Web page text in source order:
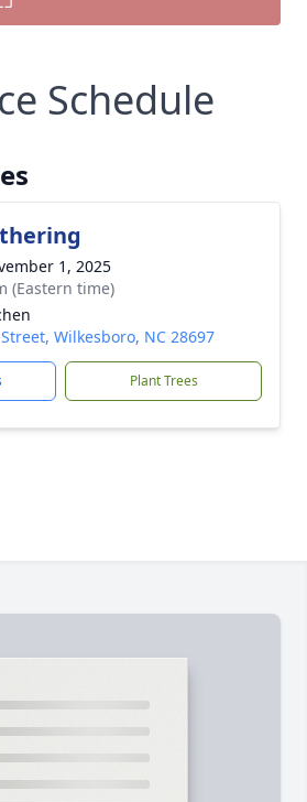
Schedule
1, 2025
(Eastern time)
Wilkesboro, NC 28697
Plant Trees